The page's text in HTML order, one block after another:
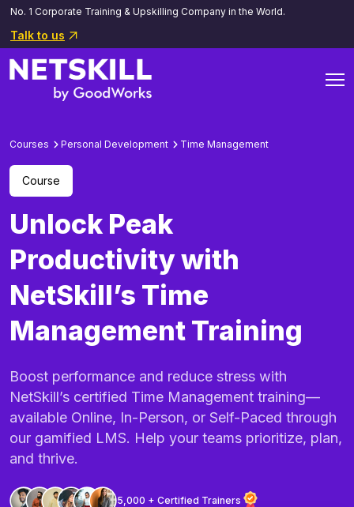
No. 1 Corporate Training & Upskilling Company in the World.
Talk to us
Courses Personal Development Time Management
Course
Unlock Peak
Productivity with
NetSkill’s Time
Management Training
Boost performance and reduce stress with
NetSkill’s certified Time Management training—
available Online, In-Person, or Self-Paced through
our gamified LMS. Help your teams prioritize, plan,
and thrive.
5,000 + Certified Trainers